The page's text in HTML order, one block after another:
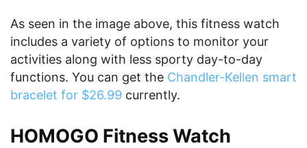
As seen in the image above, this fitness watch
includes a variety of options to monitor your
activities along with less sporty day-to-day
functions. You can get the Chandler-Kellen smart
bracelet for $26.99 currently.
HOMOGO Fitness Watch